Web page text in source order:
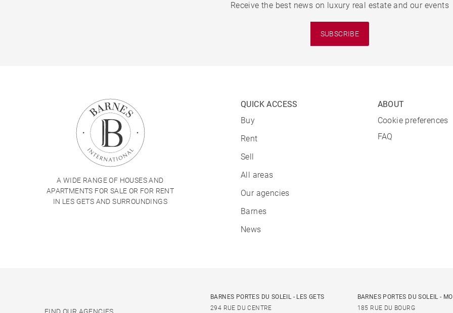
Receive the best news on luxury real estate and our events
SUBSCRIBE
A WIDE RANGE OF HOUSES AND
APARTMENTS FOR SALE OR FOR RENT
IN LES GETS AND SURROUNDINGS
QUICK ACCESS
Buy
Rent
Sell
All areas
Our agencies
Barnes
News
ABOUT
Cookie preferences
FAQ
FIND OUR AGENCIES
BARNES PORTES DU SOLEIL - LES GETS
294 RUE DU CENTRE
BARNES PORTES DU SOLEIL -
185 RUE DU BOURG